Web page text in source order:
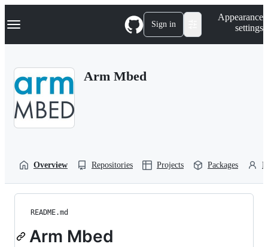
k
p
Navigation Menu Sign in
Appearance
settings
Arm Mbed
Overview Repositories Projects Packages
README.md
Arm Mbed